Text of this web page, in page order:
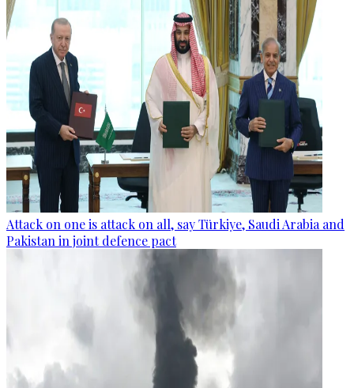
Attack on one is attack on all, say Türkiye, Saudi Arabia and
Pakistan in joint defence pact